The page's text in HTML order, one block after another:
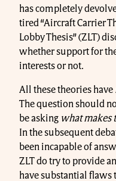
has completely
tired “Aircraft Carrier
Lobby Thesis” (ZLT)
whether support for
interests or not.
All these theories have
The question should
be asking what makes
In the subsequent
been incapable of
ZLT do try to provide
have substantial